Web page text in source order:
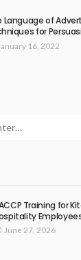
Language of
for
16, 2022
Training for
June 27, 2026